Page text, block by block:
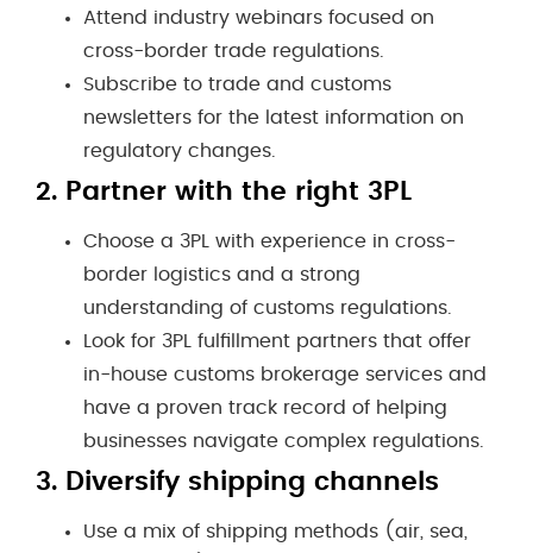
Attend industry webinars focused on
cross-border trade regulations.
Subscribe to trade and customs
newsletters for the latest information on
regulatory changes.
2. Partner with the right 3PL
Choose a 3PL with experience in cross-
border logistics and a strong
understanding of customs regulations.
Look for 3PL fulfillment partners that offer
in-house customs brokerage services and
have a proven track record of helping
businesses navigate complex regulations.
3. Diversify shipping channels
Use a mix of shipping methods (air, sea,